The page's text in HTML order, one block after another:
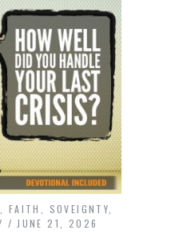
FAITH SOVEIGNTY
JUNE 21, 2026